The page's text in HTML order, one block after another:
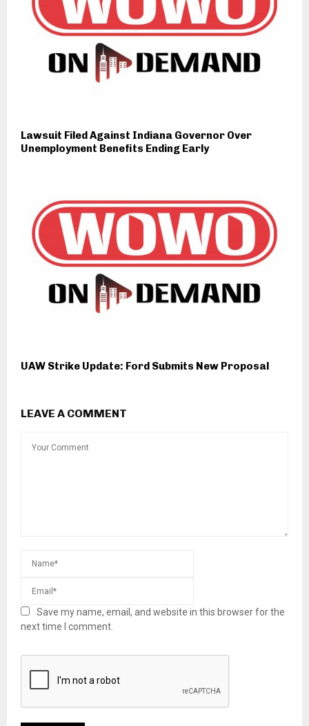
Lawsuit Filed Against Indiana Governor Over
Unemployment Benefits Ending Early
UAW Strike Update: Ford Submits New Proposal
LEAVE A COMMENT
Save my name, email, and website in this browser for the
next time I comment.